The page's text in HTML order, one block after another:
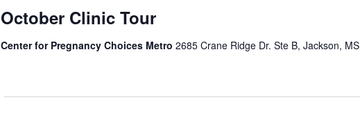
October Clinic Tour
Center for Pregnancy Choices Metro2685 Crane Ridge Dr. Ste B, Jackson, MS